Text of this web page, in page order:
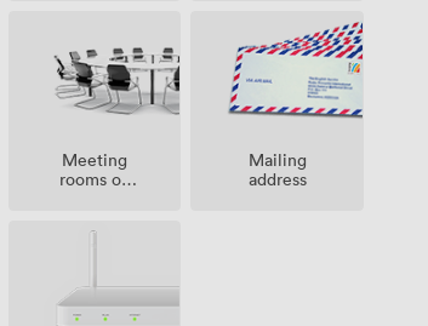
Meeting
rooms on
Mailing
address